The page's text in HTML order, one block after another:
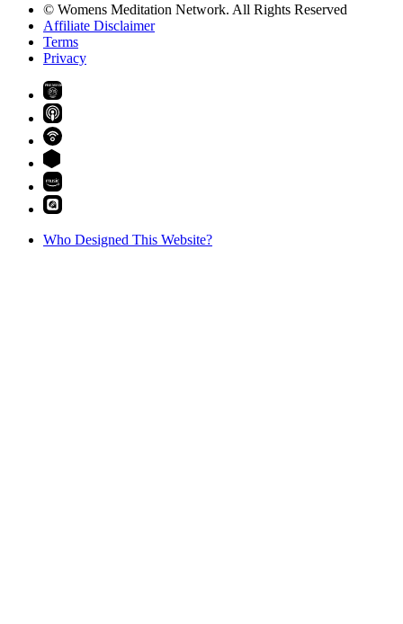
© Womens Meditation Network. All Rights Reserved
Affiliate Disclaimer
Terms
Privacy
PREMIUM
Who Designed This Website?